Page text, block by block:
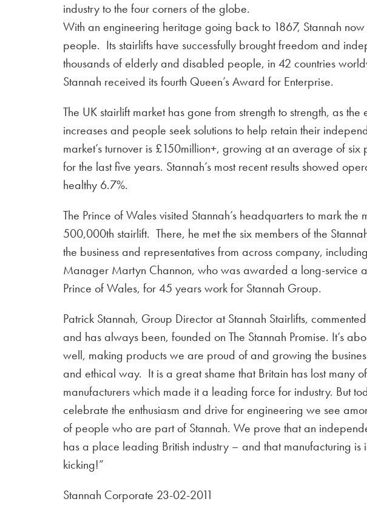
industry to the four corners of the globe.
With an engineering heritage going back to 1867, Stannah
people. Its stairlifts have successfully brought freedom and
thousands of elderly and disabled people, in 42 countries
Stannah received its fourth Queen’s Award for Enterprise.
The UK stairlift market has gone from strength to strength, as
increases and people seek solutions to help retain their
market’s turnover is £150million+, growing at an average of
for the last five years. Stannah’s most recent results showed
healthy 6.7%.
The Prince of Wales visited Stannah’s headquarters to mark the
500,000th stairlift. There, he met the six members of the
the business and representatives from across company,
Manager Martyn Channon, who was awarded a long-service
Prince of Wales, for 45 years work for Stannah Group.
Patrick Stannah, Group Director at Stannah Stairlifts,
and has always been, founded on The Stannah Promise. It’s
well, making products we are proud of and growing the
and ethical way. It is a great shame that Britain has lost many
manufacturers which made it a leading force for industry. But
celebrate the enthusiasm and drive for engineering we see
of people who are part of Stannah. We prove that an
has a place leading British industry – and that manufacturing
kicking!”
Stannah Corporate 23-02-2011